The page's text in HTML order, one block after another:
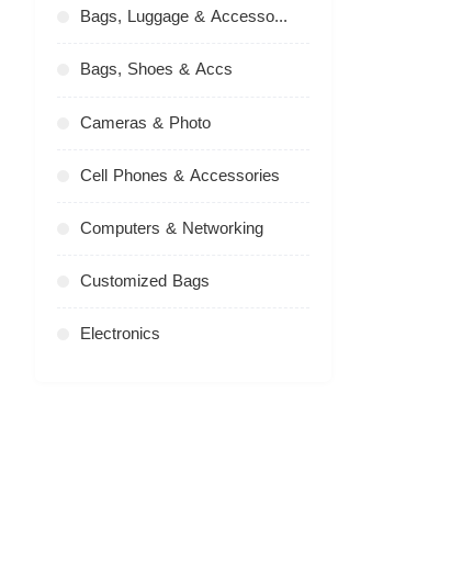
Bags, Luggage & Accessories
Bags, Shoes & Accs
Cameras & Photo
Cell Phones & Accessories
Computers & Networking
Customized Bags
Electronics